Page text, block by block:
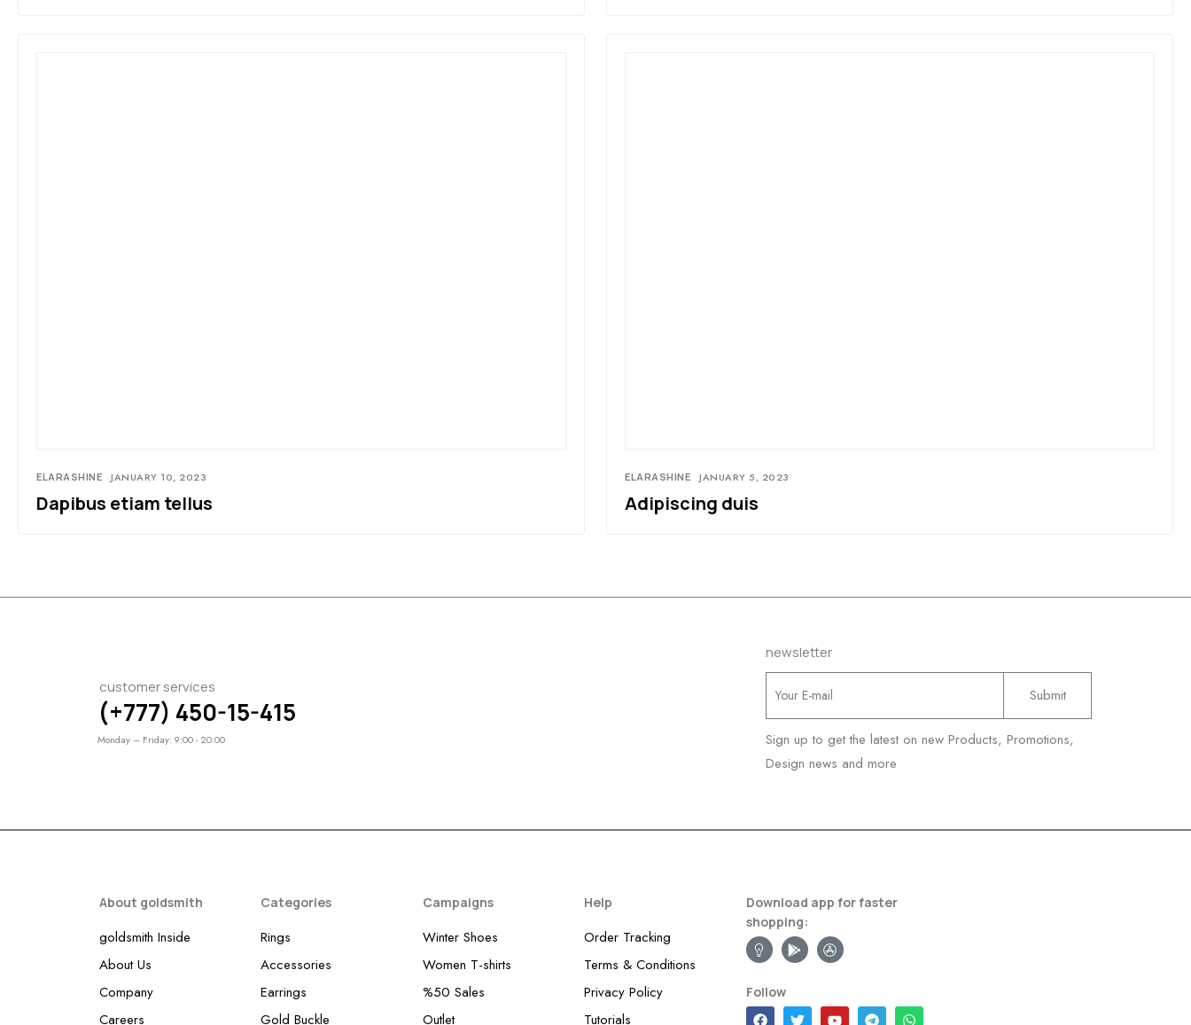
ELARASHINE JANUARY 10, 2023
Dapibus etiam tellus
ELARASHINE JANUARY 5, 2023
Adipiscing duis
customer services
(+777) 450-15-415
Monday – Friday: 9:00 - 20:00
newsletter
Sign up to get the latest on new Products, Promotions,
Design news and more
About goldsmith
goldsmith Inside
About Us
Company
Careers
Categories
Rings
Accessories
Earrings
Gold Buckle
Campaigns
Winter Shoes
Women T-shirts
%50 Sales
Outlet
Help
Order Tracking
Terms & Conditions
Privacy Policy
Tutorials
Download app for faster
shopping:
Follow